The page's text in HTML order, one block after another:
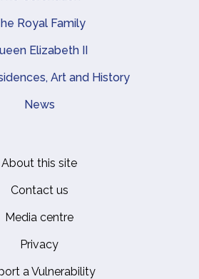
Royal Family
Elizabeth II
Art and History
News
About this site
Contact us
Media centre
Privacy
a Vulnerability